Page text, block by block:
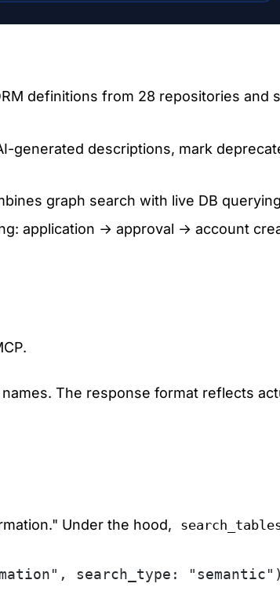
definitions from 28 repositories and
generated descriptions, mark
graph search with live DB querying
application → approval → account
The response format reflects
Under the hood,
search_type: "semantic")